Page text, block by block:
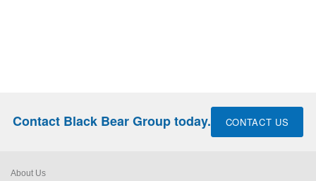
Contact Black Bear Group today. CONTACT US
About Us